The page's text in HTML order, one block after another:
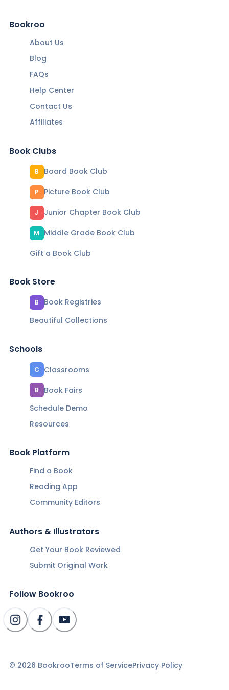
Bookroo
About Us
Blog
FAQs
Help Center
Contact Us
Affiliates
Book Clubs
B Board Book Club
P Picture Book Club
J Junior Chapter Book Club
M
Middle Grade Book Club
Gift a Book Club
Book Store
B
Book Registries
Beautiful Collections
Schools
C Classrooms
B
Book Fairs
Schedule Demo
Resources
Book Platform
Find a Book
Reading App
Community Editors
Authors & Illustrators
Get Your Book Reviewed
Submit Original Work
Follow Bookroo
© 2026 BookrooTerms of ServicePrivacy Policy